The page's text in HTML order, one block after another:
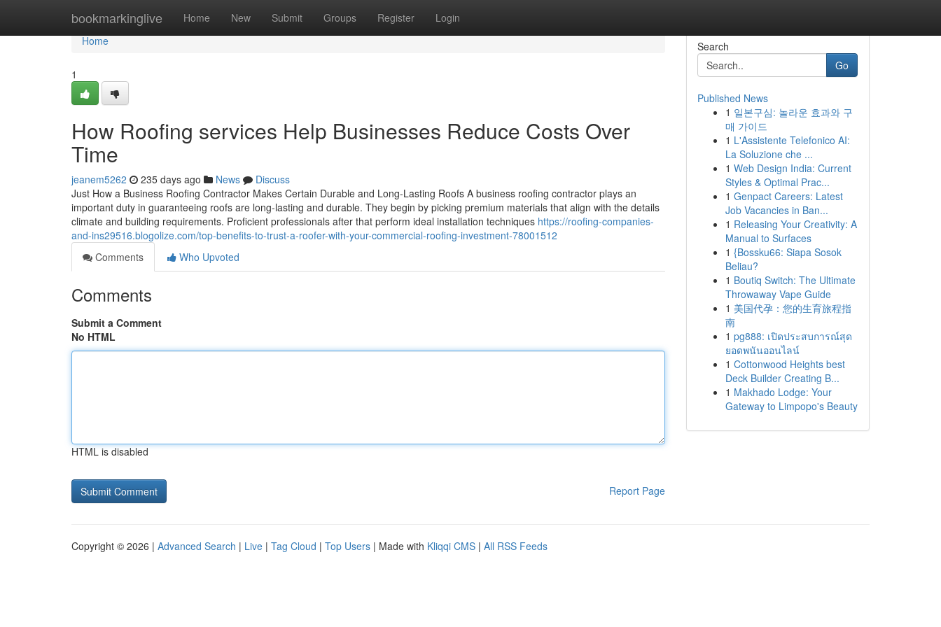
bookmarkinglive Home New Submit Groups Register Login
Home
Home
1
How Roofing services Help Businesses Reduce Costs Over
Time
jeanem5262 235 days ago News
Discuss
Just How a Business Roofing Contractor Makes Certain Durable and Long-Lasting Roofs A business roofing contractor plays an
important duty in guaranteeing roofs are long-lasting and durable. They begin by picking premium materials that align with the details
climate and building requirements. Proficient professionals after that perform ideal installation techniques https://roofing-companies-
and-ins29516.blogolize.com/top-benefits-to-trust-a-roofer-with-your-commercial-roofing-investment-78001512
Comments
Who Upvoted
Comments
Submit a Comment
No HTML
HTML is disabled
Report Page
Search
Go
Published News
1 일본구심: 놀라운 효과와 구
매 가이드
1 L'Assistente Telefonico AI:
La Soluzione che ...
1 Web Design India: Current
Styles & Optimal Prac...
1 Genpact Careers: Latest
Job Vacancies in Ban...
1 Releasing Your Creativity: A
Manual to Surfaces
1 {Bossku66: Siapa Sosok
Beliau?
1 Boutiq Switch: The Ultimate
Throwaway Vape Guide
1 美国代孕：您的生育旅程指
南
1 pg888: เปิดประสบการณ์สุด
ยอดพนันออนไลน์
1 Cottonwood Heights best
Deck Builder Creating B...
1 Makhado Lodge: Your
Gateway to Limpopo's Beauty
Copyright © 2026 | Advanced Search | Live | Tag Cloud | Top Users | Made with Kliqqi CMS | All RSS Feeds